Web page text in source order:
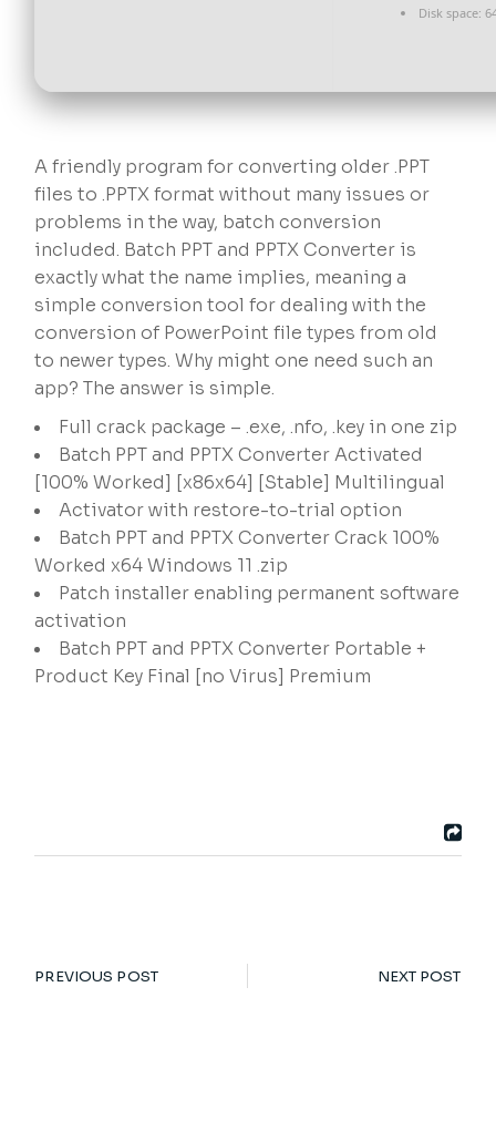
Disk space:
A friendly program for converting older .PPT
files to .PPTX format without many issues or
problems in the way, batch conversion
included. Batch PPT and PPTX Converter is
exactly what the name implies, meaning a
simple conversion tool for dealing with the
conversion of PowerPoint file types from old
to newer types. Why might one need such an
app? The answer is simple.
Full crack package – .exe, .nfo, .key in one zip
Batch PPT and PPTX Converter Activated
[100% Worked] [x86x64] [Stable] Multilingual
Activator with restore-to-trial option
Batch PPT and PPTX Converter Crack 100%
Worked x64 Windows 11 .zip
Patch installer enabling permanent software
activation
Batch PPT and PPTX Converter Portable +
Product Key Final [no Virus] Premium
PREVIOUS POST NEXT POST